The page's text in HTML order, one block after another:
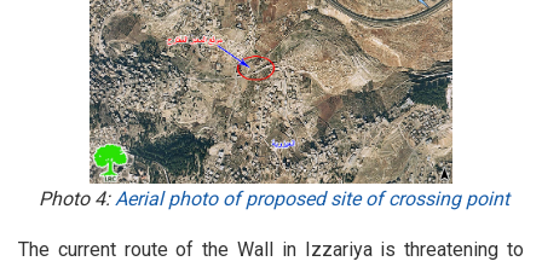
Photo 4: Aerial photo of proposed site of crossing point
The current route of the Wall in Izzariya is threatening to